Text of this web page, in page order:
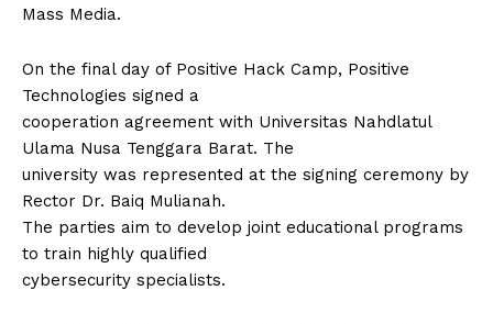
Mass Media.
On the final day of Positive Hack Camp, Positive
Technologies signed a
cooperation agreement with Universitas Nahdlatul
Ulama Nusa Tenggara Barat. The
university was represented at the signing ceremony by
Rector Dr. Baiq Mulianah.
The parties aim to develop joint educational programs
to train highly qualified
cybersecurity specialists.